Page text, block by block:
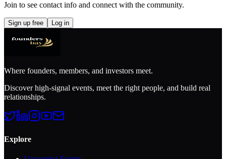
Join to see contact info and connect with the community.
Sign up free Log in
Where founders, members, and investors meet.
Discover high-signal events, meet the right people, and build real
relationships.
Explore